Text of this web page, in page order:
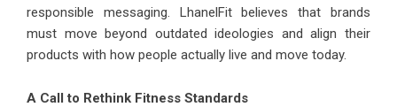
responsible messaging. LhanelFit believes that brands
must move beyond outdated ideologies and align their
products with how people actually live and move today.
A Call to Rethink Fitness Standards